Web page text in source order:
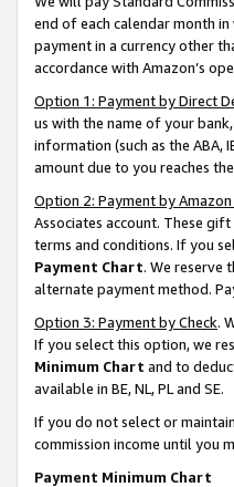
end of each calendar month
payment in a currency other
accordance with Amazon’s
Option 1: Payment by Direct
us with the name of your
information (such as the ABA,
amount due to you reaches
Option 2: Payment by
Associates account. These
terms and conditions. If you
Payment Chart. We reserve
alternate payment method.
Option 3: Payment by Check.
If you select this option, we
Minimum Chart and to
available in BE, NL, PL and SE.
If you do not select or
commission income until you
Payment Minimum Chart